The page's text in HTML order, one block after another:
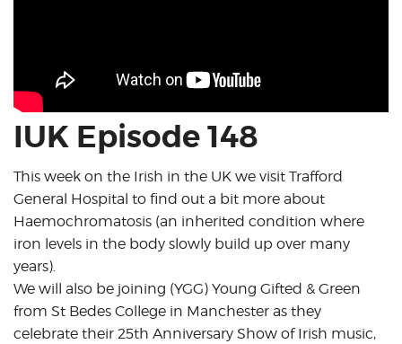
IUK Episode 148
This week on the Irish in the UK we visit Trafford
General Hospital to find out a bit more about
Haemochromatosis (an inherited condition where
iron levels in the body slowly build up over many
years).
We will also be joining (YGG) Young Gifted & Green
from St Bedes College in Manchester as they
celebrate their 25th Anniversary Show of Irish music,